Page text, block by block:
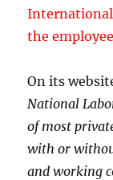
International
the
On its
National
of most
with or
and working